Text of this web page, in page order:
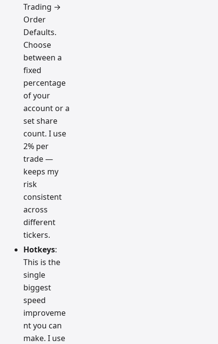
Trading →
Order
Defaults.
Choose
between a
fixed
percentage
of your
account or a
set share
count. I use
2% per
trade —
keeps my
risk
consistent
across
different
tickers.
Hotkeys:
This is the
single
biggest
speed
improveme
nt you can
make. I use